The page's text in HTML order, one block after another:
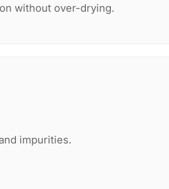
without over-drying.
impurities.